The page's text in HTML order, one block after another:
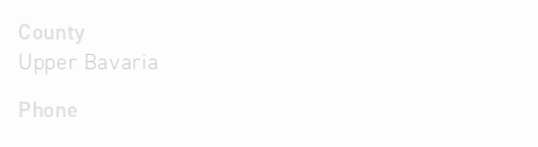
County
Upper Bavaria
Phone